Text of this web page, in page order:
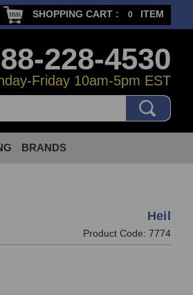
SHOPPING CART : 0 ITEM
228-4530
Friday 10am-5pm EST
BRANDS
Heil
Product Code: 7774